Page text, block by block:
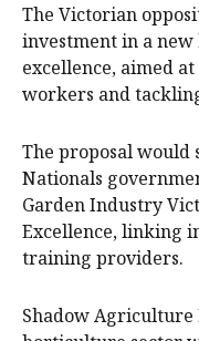
The Victorian
investment in a
excellence, aimed
workers and
The proposal would
Nationals
Garden Industry
Excellence, linking
training providers.
Shadow Agriculture